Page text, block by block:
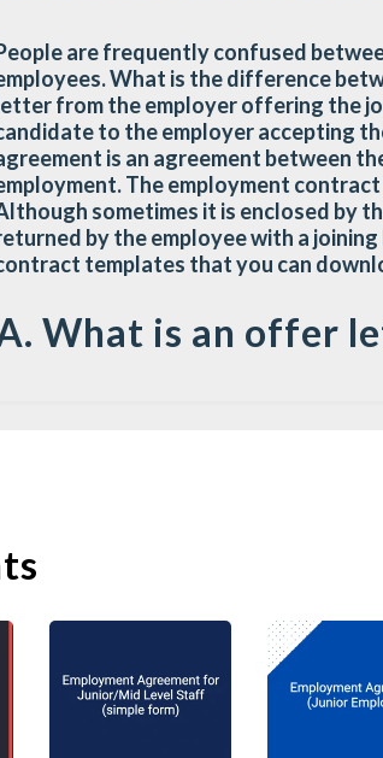
are frequently confused
What is the difference
from the employer offering the
to the employer accepting
is an agreement between
The employment
sometimes it is enclosed by
by the employee with a
templates that you can
What is an offer
offer letter can be formal or
basic job details such as job
offer letter. The offer letter
candidate, would inadvertently form
Unless the offer letter is properly
the terms as if it is an employment